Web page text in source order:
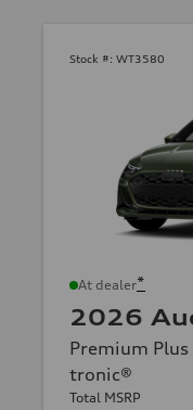
Stock #: WT3580
At dealer*
2026
Premium
tronic®
Total MSRP